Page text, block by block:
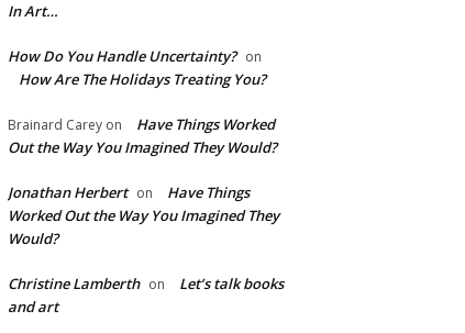
In Art…
How Do You Handle Uncertainty? on
How Are The Holidays Treating You?
Brainard Carey on
Have Things Worked
Out the Way You Imagined They Would?
Jonathan Herbert on
Have Things
Worked Out the Way You Imagined They
Would?
Christine Lamberth on
Let’s talk books
and art